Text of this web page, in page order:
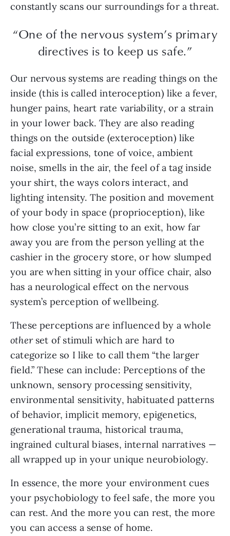
constantly scans our surroundings for a threat.
“One of the nervous system’s primary
directives is to keep us safe.”
Our nervous systems are reading things on the
inside (this is called interoception) like a fever,
hunger pains, heart rate variability, or a strain
in your lower back. They are also reading
things on the outside (exteroception) like
facial expressions, tone of voice, ambient
noise, smells in the air, the feel of a tag inside
your shirt, the ways colors interact, and
lighting intensity. The position and movement
of your body in space (proprioception), like
how close you’re sitting to an exit, how far
away you are from the person yelling at the
cashier in the grocery store, or how slumped
you are when sitting in your office chair, also
has a neurological effect on the nervous
system’s perception of wellbeing.
These perceptions are influenced by a whole
otherset of stimuli which are hard to
categorize so I like to call them “the larger
field.” These can include: Perceptions of the
unknown, sensory processing sensitivity,
environmental sensitivity, habituated patterns
of behavior, implicit memory, epigenetics,
generational trauma, historical trauma,
ingrained cultural biases, internal narratives —
all wrapped up in your unique neurobiology.
In essence, the more your environment cues
your psychobiology to feel safe, the more you
can rest. And the more you can rest, the more
you can access a sense of home.